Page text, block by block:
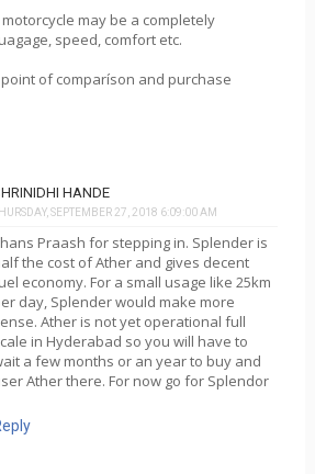
may be a completely
speed, comfort etc.
of comparíson and purchase
HANDE
SEPTEMBER 27, 2018 6:09:00 AM
Praash for stepping in. Splender is
the cost of Ather and gives decent
economy. For a small usage like 25km
day, Splender would make more
Ather is not yet operational full
in Hyderabad so you will have to
a few months or an year to buy and
Ather there. For now go for Splendor